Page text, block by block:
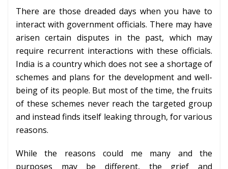
There are those dreaded days when you have to
interact with government officials. There may have
arisen certain disputes in the past, which may
require recurrent interactions with these officials.
India is a country which does not see a shortage of
schemes and plans for the development and well-
being of its people. But most of the time, the fruits
of these schemes never reach the targeted group
and instead finds itself leaking through, for various
reasons.
While the reasons could me many and the
purposes may be different, the grief and